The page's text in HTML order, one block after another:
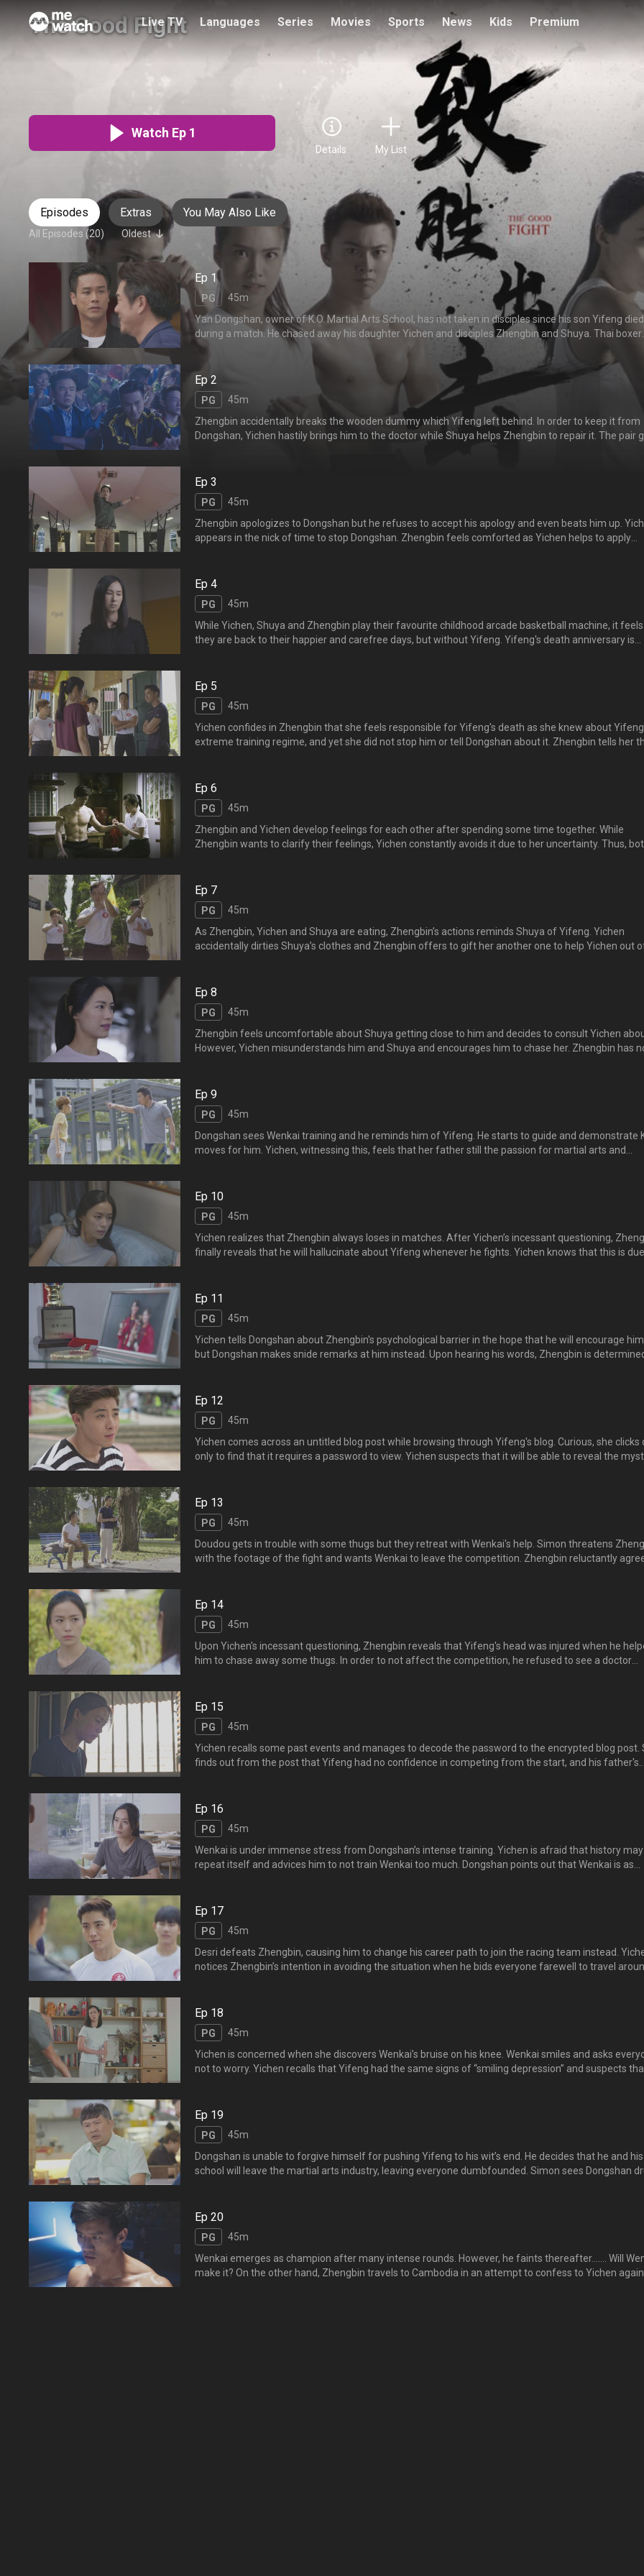
Live TV Languages Series Movies Sports News Kids Premium
The Good Fight
致胜出击
Watch Ep 1
Details My List
Episodes Extras You May Also Like
All Episodes (20) Oldest
Ep 1
PG
45m
Yan Dongshan, owner of K.O. Martial Arts School, has not taken in disciples since his son Yifeng died
during a match. He chased away his daughter Yichen and disciples Zhengbin and Shuya. Thai boxer
Desri challenges Dongshan and beats him, causing Yichen and the rest to feel indignant. Yichen
to move back to take care of him. Zhengbin decides to reopen the school and starts recruiting. 一击
馆主颜东山自从儿子逸风在比赛擂台上丧命之后，将女儿逸晨、徒弟正斌和舒雅赶走，不再授徒。。。
Ep 2
PG
45m
Zhengbin accidentally breaks the wooden dummy which Yifeng left behind. In order to keep it from
Dongshan, Yichen hastily brings him to the doctor while Shuya helps Zhengbin to repair it. The pair
他出去看医生，舒雅则帮忙正斌一起修补木人桩。两人回忆年少时与逸风在一起的那些快乐时光，感慨
分。纸包不住火，东山还是发现了木人桩被打坏，勃然大怒！
Ep 3
PG
45m
Zhengbin apologizes to Dongshan but he refuses to accept his apology and even beats him up.
appears in the nick of time to stop Dongshan. Zhengbin feels comforted as Yichen helps to apply
his father.
Ep 4
PG
45m
While Yichen, Shuya and Zhengbin play their favourite childhood arcade basketball machine, it feels
they are back to their happier and carefree days, but without Yifeng. Yifeng's death anniversary is
玩小时候爱玩的投篮机，三人似乎回到年少的欢乐时光，只可惜少了逸风。。。
Ep 5
PG
45m
Yichen confides in Zhengbin that she feels responsible for Yifeng's death as she knew about
extreme training regime, and yet she did not stop him or tell Dongshan about it. Zhengbin tells her
劝阻，导致逸风死去之事，自责不已。正斌心疼，指逸风的死不是她的错。逸晨大哭起来，正斌将她抱
怀里，让她发泄，逸晨渐渐安定下来……。
Ep 6
PG
45m
Zhengbin and Yichen develop feelings for each other after spending some time together. While
Zhengbin wants to clarify their feelings, Yichen constantly avoids it due to her uncertainty. Thus,
晨经过相处之后，彼此产生异样的感觉。正斌想要弄个清楚，但逸晨因为不确定而一再回避，，，
Ep 7
PG
45m
As Zhengbin, Yichen and Shuya are eating, Zhengbin’s actions reminds Shuya of Yifeng. Yichen
accidentally dirties Shuya’s clothes and Zhengbin offers to gift her another one to help Yichen out
吃东西，正斌不经意的举动总是让舒雅想起逸风的温柔。逸晨不小心弄脏了舒雅的衣服，正斌为逸晨解
围，说要送舒雅一件衣服。。。
Ep 8
PG
45m
Zhengbin feels uncomfortable about Shuya getting close to him and decides to consult Yichen
However, Yichen misunderstands him and Shuya and encourages him to chase her. Zhengbin has
来越亲密的举动感到不安，请教逸晨，却让逸晨进一步误会他和舒雅两情相悦，鼓励他追求舒雅，正斌
无机会向逸晨表明心意。。。
Ep 9
PG
45m
Dongshan sees Wenkai training and he reminds him of Yifeng. He starts to guide and demonstrate
moves for him. Yichen, witnessing this, feels that her father still the passion for martial arts and
见，觉得父亲宝刀未老，建议由东山来教道馆团员，东山反应冷淡。
Ep 10
PG
45m
Yichen realizes that Zhengbin always loses in matches. After Yichen’s incessant questioning,
finally reveals that he will hallucinate about Yifeng whenever he fights. Yichen knows that this is due
道正斌是因为内疚害死了逸风，才会有此障碍，感到心疼，决定帮他克服。
Ep 11
PG
45m
Yichen tells Dongshan about Zhengbin's psychological barrier in the hope that he will encourage
but Dongshan makes snide remarks at him instead. Upon hearing his words, Zhengbin is determined
击道的名声。东山的话激起正斌不愿服输的意志，誓言一定要代表一击道出赛获胜。
Ep 12
PG
45m
Yichen comes across an untitled blog post while browsing through Yifeng's blog. Curious, she clicks
only to find that it requires a password to view. Yichen suspects that it will be able to reveal the
Ep 13
PG
45m
Doudou gets in trouble with some thugs but they retreat with Wenkai's help. Simon threatens
with the footage of the fight and wants Wenkai to leave the competition. Zhengbin reluctantly
以文凯与小混混打架的视频要挟正斌，让文凯退出比赛，否则公开视频。正斌忍痛答应，并要豆豆离开
馆。豆豆求情，，，
Ep 14
PG
45m
Upon Yichen's incessant questioning, Zhengbin reveals that Yifeng's head was injured when he
him to chase away some thugs. In order to not affect the competition, he refused to see a doctor
Ep 15
PG
45m
Yichen recalls some past events and manages to decode the password to the encrypted blog post.
finds out from the post that Yifeng had no confidence in competing from the start, and his father's
比赛，加上父亲对他的期望很高，令他倍感压力和痛苦。逸晨看了难过不已，泪流满面……。
Ep 16
PG
45m
Wenkai is under immense stress from Dongshan’s intense training. Yichen is afraid that history may
repeat itself and advices him to not train Wenkai too much. Dongshan points out that Wenkai is as
凯，让文凯备感压力。逸晨担心历史重演，劝父亲不要对文凯过度训练。东山指文凯和逸风一...
Ep 17
PG
45m
Desri defeats Zhengbin, causing him to change his career path to join the racing team instead.
notices Zhengbin’s intention in avoiding the situation when he bids everyone farewell to travel
别，逸晨看出正斌在逃避。离别之日，逸晨不舍，追着正斌的机车跑。正斌虽然回头，但最后还是离开
了，逸晨伤心不已。
Ep 18
PG
45m
Yichen is concerned when she discovers Wenkai’s bruise on his knee. Wenkai smiles and asks
not to worry. Yichen recalls that Yifeng had the same signs of “smiling depression” and suspects
晨想起逸风，怀疑文凯和逸风一样患有“微笑忧郁”的症状，即本身虽然面对很大的压力，在人前却装出
心的样子，其实微笑和乐观的背后充满了绝望。
Ep 19
PG
45m
Dongshan is unable to forgive himself for pushing Yifeng to his wit’s end. He decides that he and his
school will leave the martial arts industry, leaving everyone dumbfounded. Simon sees Dongshan
界，自己也会退出江湖，大家一时无所适从。东山在咖啡店买醉，西门来到，一反常态没有奚落东山，
指东山是个令人敬佩的人，逸风也一直以东山为荣……。
Ep 20
PG
45m
Wenkai emerges as champion after many intense rounds. However, he faints thereafter……. Will
make it? On the other hand, Zhengbin travels to Cambodia in an attempt to confess to Yichen